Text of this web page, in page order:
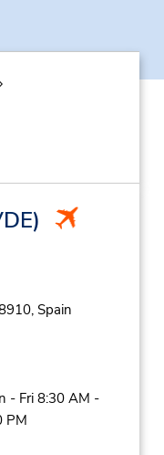
Spain
- Fri 8:30 AM -
PM